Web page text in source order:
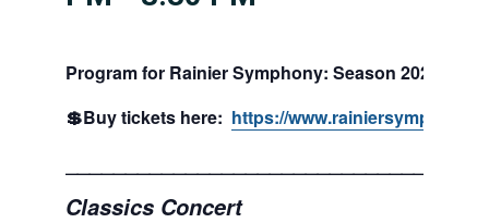
Program for Rainier Symphony: Season 2025/2026
💲Buy tickets here: https://
Classics Concert